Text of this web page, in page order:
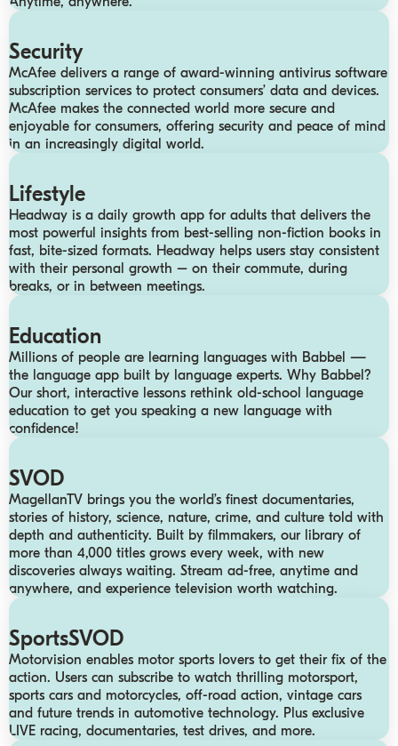
Security
McAfee delivers a range of award-winning antivirus software
subscription services to protect consumers’ data and devices.
McAfee makes the connected world more secure and
enjoyable for consumers, offering security and peace of mind
in an increasingly digital world.
Lifestyle
Headway is a daily growth app for adults that delivers the
most powerful insights from best-selling non-fiction books in
fast, bite-sized formats. Headway helps users stay consistent
with their personal growth – on their commute, during
breaks, or in between meetings.
Education
Millions of people are learning languages with Babbel —
the language app built by language experts. Why Babbel?
Our short, interactive lessons rethink old-school language
education to get you speaking a new language with
confidence!
SVOD
MagellanTV brings you the world’s finest documentaries,
stories of history, science, nature, crime, and culture told with
depth and authenticity. Built by filmmakers, our library of
more than 4,000 titles grows every week, with new
discoveries always waiting. Stream ad-free, anytime and
anywhere, and experience television worth watching.
SportsSVOD
Motorvision enables motor sports lovers to get their fix of the
action. Users can subscribe to watch thrilling motorsport,
sports cars and motorcycles, off-road action, vintage cars
and future trends in automotive technology.​ Plus exclusive
LIVE racing, documentaries, test drives, and more.